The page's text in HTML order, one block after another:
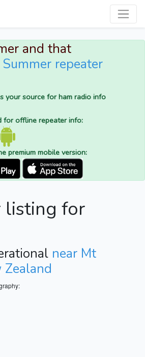
and that
Summer repeater
your source for ham radio info
for offline repeater info:
premium mobile version:
listing for
near Mt
Zealand